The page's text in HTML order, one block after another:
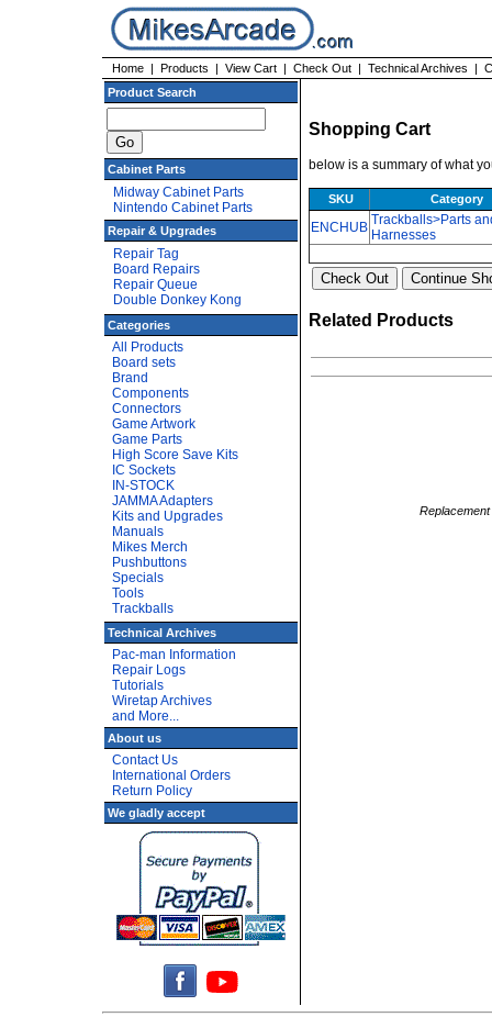
Home | Products | View Cart | Check Out | Technical Archives |
Product Search
Cabinet Parts
Midway Cabinet Parts
Nintendo Cabinet Parts
Repair & Upgrades
Repair Tag
Board Repairs
Repair Queue
Double Donkey Kong
Categories
All Products
Board sets
Brand
Components
Connectors
Game Artwork
Game Parts
High Score Save Kits
IC Sockets
IN-STOCK
JAMMA Adapters
Kits and Upgrades
Manuals
Mikes Merch
Pushbuttons
Specials
Tools
Trackballs
Technical Archives
Pac-man Information
Repair Logs
Tutorials
Wiretap Archives
and More...
About us
Contact Us
International Orders
Return Policy
We gladly accept
Shopping Cart
below is a summary of what
SKU Category
ENCHUB Trackballs>Parts
Harnesses
Related Products